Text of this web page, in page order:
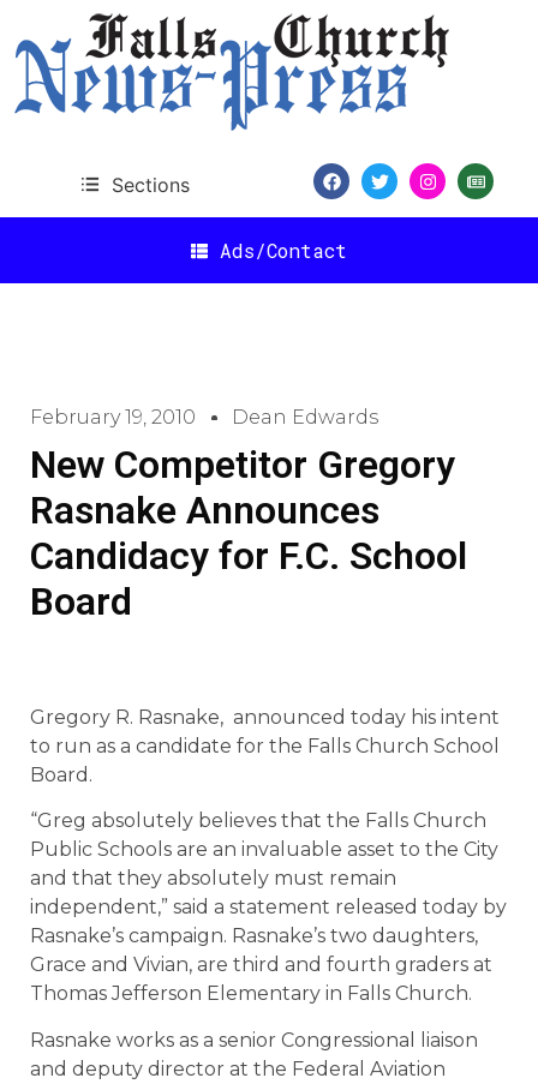
Sections
Ads/Contact
February 19, 2010 Dean Edwards
New Competitor Gregory
Rasnake Announces
Candidacy for F.C. School
Board
Gregory R. Rasnake, announced today his intent
to run as a candidate for the Falls Church School
Board.
“Greg absolutely believes that the Falls Church
Public Schools are an invaluable asset to the City
and that they absolutely must remain
independent,” said a statement released today by
Rasnake’s campaign. Rasnake’s two daughters,
Grace and Vivian, are third and fourth graders at
Thomas Jefferson Elementary in Falls Church.
Rasnake works as a senior Congressional liaison
and deputy director at the Federal Aviation